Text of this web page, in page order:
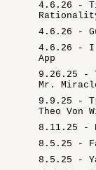
4.6.26 -
4.6.26 -
4.6.26 - I
App
9.26.25 -
Mr.
9.9.25 -
Theo Von
8.11.25 -
8.5.25 -
8.5.25 -